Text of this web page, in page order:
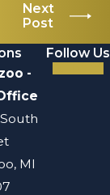
Next
Post
-
MI
Follow Us